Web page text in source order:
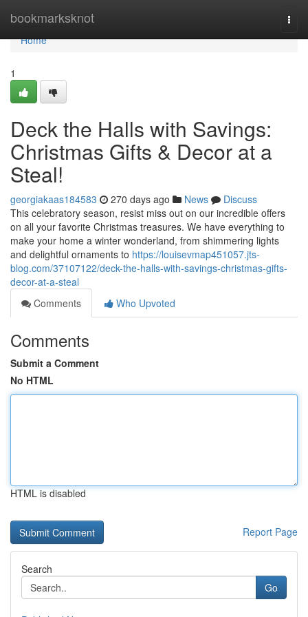
bookmarksknot
Home
Home
1
Deck the Halls with Savings:
Christmas Gifts & Decor at a
Steal!
georgiakaas184583 270 days ago News
Discuss
This celebratory season, resist miss out on our incredible offers
on all your favorite Christmas treasures. We have everything to
make your home a winter wonderland, from shimmering lights
and delightful ornaments to https://louisevmap451057.jts-
blog.com/37107122/deck-the-halls-with-savings-christmas-gifts-
decor-at-a-steal
Comments
Who Upvoted
Comments
Submit a Comment
No HTML
HTML is disabled
Report Page
Search
Go